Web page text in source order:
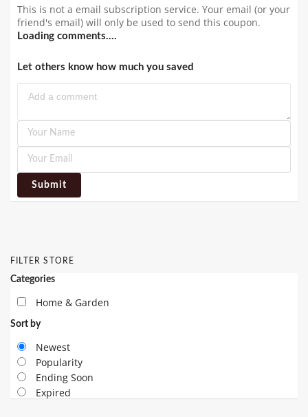
This is not a email subscription service. Your email (or your
friend's email) will only be used to send this coupon.
Loading comments....
Let others know how much you saved
Submit
FILTER STORE
Categories
Home & Garden
Sort by
Newest
Popularity
Ending Soon
Expired